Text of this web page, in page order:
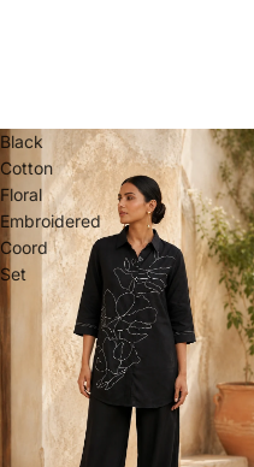
Black
Cotton
Floral
Embroidered
Coord
Set